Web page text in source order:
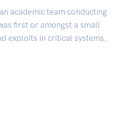
academic team conducting
first or amongst a small
exploits in critical systems,